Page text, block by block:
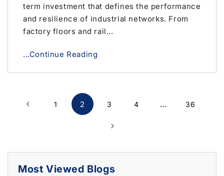
term investment that defines the performance
and resilience of industrial networks. From
factory floors and rail...
...Continue Reading
1 2 3 4 … 36
Most Viewed Blogs